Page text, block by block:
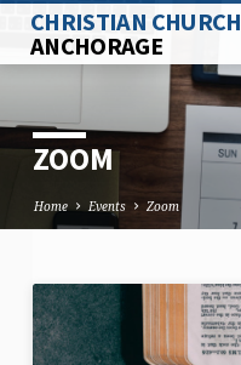
CHRISTIAN CHURCH
ANCHORAGE
ZOOM
Home Events Zoom
ZOOM